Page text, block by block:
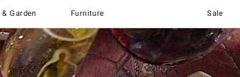
Garden Furniture Sale